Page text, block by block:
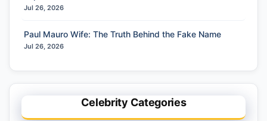
Jul 26, 2026
Paul Mauro Wife: The Truth Behind the Fake Name
Jul 26, 2026
Celebrity Categories